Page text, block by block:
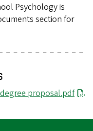
Psychology is
section for
proposal.pdf